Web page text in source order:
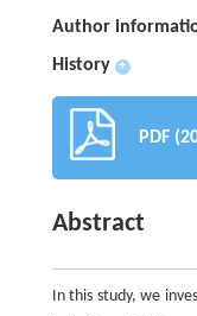
Author
History +
PDF
Abstract
In this study, we